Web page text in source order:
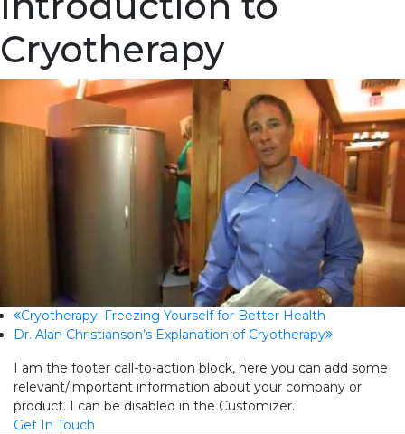
Cryotherapy
previous
post:
Cryotherapy: Freezing Yourself for Better Health
next
Dr. Alan Christianson’s Explanation of Cryotherapy
I am the footer call-to-action block, here you can add some
relevant/important information about your company or
product. I can be disabled in the Customizer.
Get In Touch